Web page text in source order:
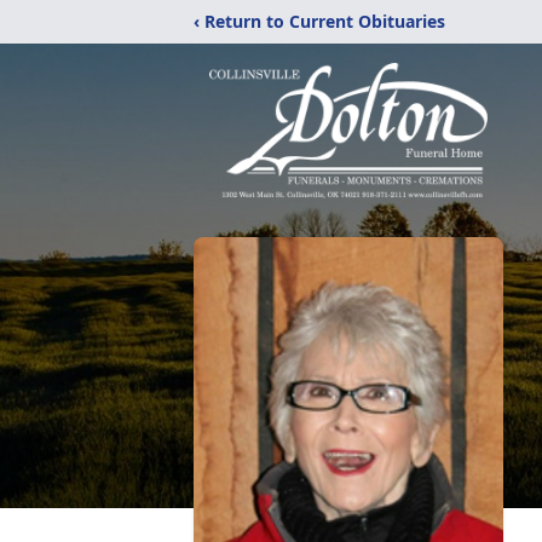
‹ Return to Current Obituaries